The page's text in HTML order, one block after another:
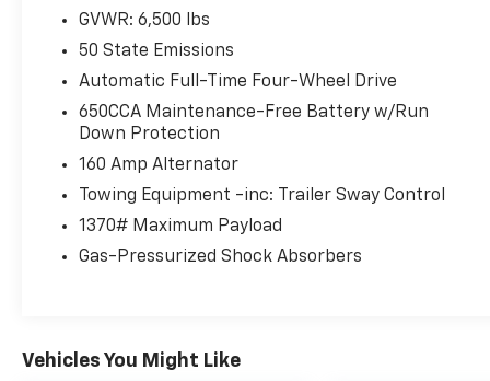
GVWR: 6,500 lbs
50 State Emissions
Automatic Full-Time Four-Wheel Drive
650CCA Maintenance-Free Battery w/Run
Down Protection
160 Amp Alternator
Towing Equipment -inc: Trailer Sway Control
1370# Maximum Payload
Gas-Pressurized Shock Absorbers
Vehicles You Might Like